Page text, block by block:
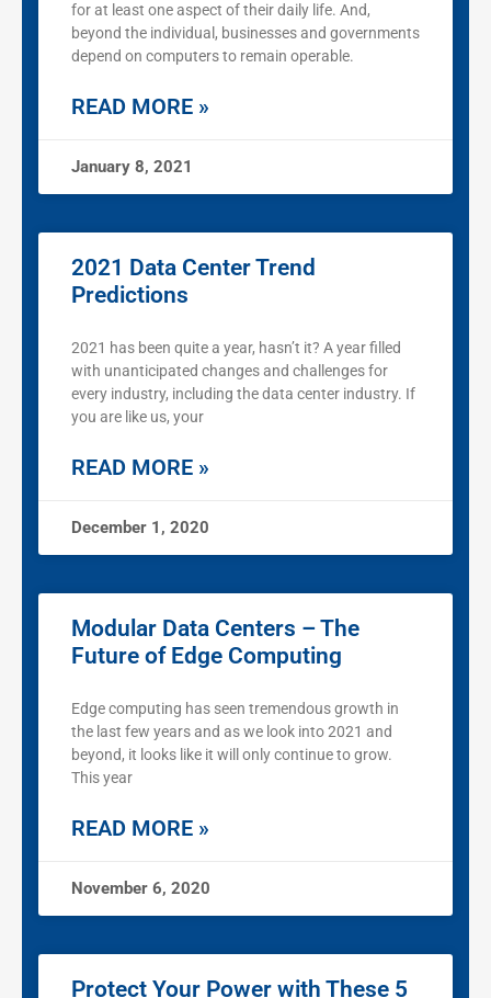
for at least one aspect of their daily life. And,
beyond the individual, businesses and governments
depend on computers to remain operable.
READ MORE »
January 8, 2021
2021 Data Center Trend
Predictions
2021 has been quite a year, hasn’t it? A year filled
with unanticipated changes and challenges for
every industry, including the data center industry. If
you are like us, your
READ MORE »
December 1, 2020
Modular Data Centers – The
Future of Edge Computing
Edge computing has seen tremendous growth in
the last few years and as we look into 2021 and
beyond, it looks like it will only continue to grow.
This year
READ MORE »
November 6, 2020
Protect Your Power with These 5